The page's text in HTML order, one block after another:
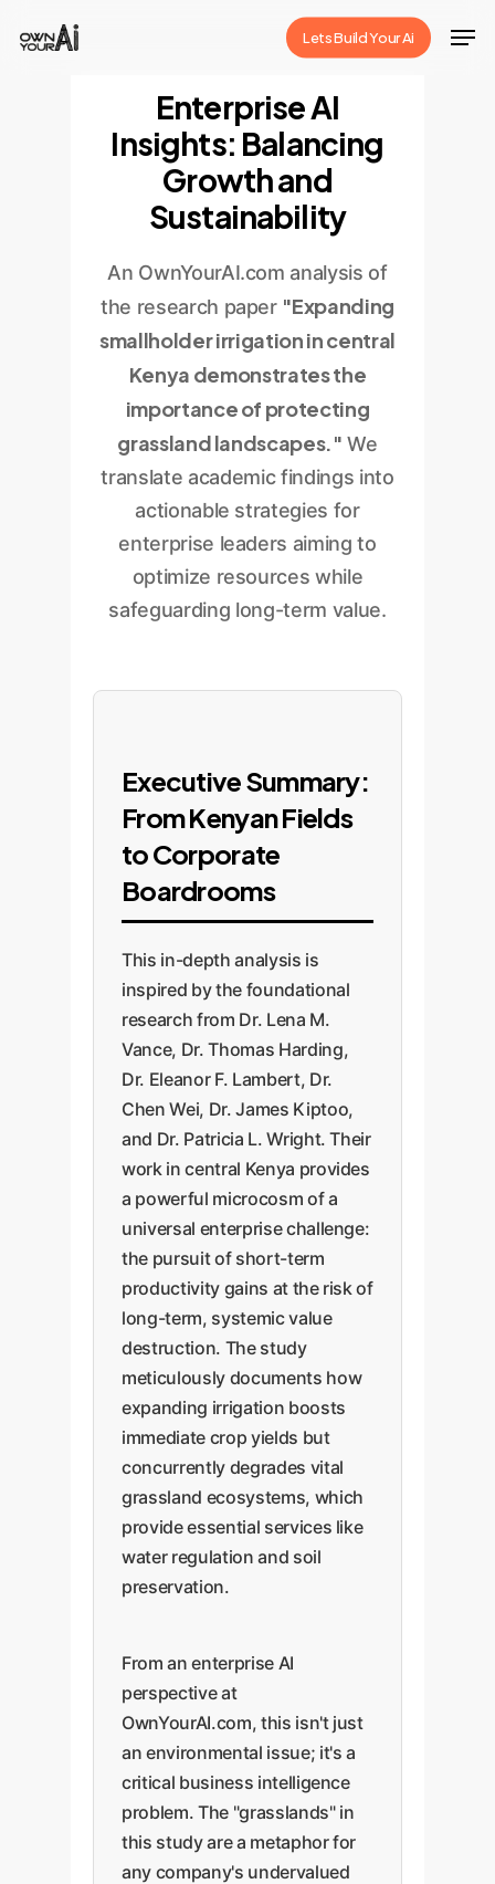
Lets Build Your Ai
Enterprise AI
Insights: Balancing
Growth and
Sustainability
An OwnYourAI.com analysis of
the research paper "Expanding
smallholder irrigation in central
Kenya demonstrates the
importance of protecting
grassland landscapes." We
translate academic findings into
actionable strategies for
enterprise leaders aiming to
optimize resources while
safeguarding long-term value.
Executive Summary:
From Kenyan Fields
to Corporate
Boardrooms
This in-depth analysis is
inspired by the foundational
research from Dr. Lena M.
Vance, Dr. Thomas Harding,
Dr. Eleanor F. Lambert, Dr.
Chen Wei, Dr. James Kiptoo,
and Dr. Patricia L. Wright. Their
work in central Kenya provides
a powerful microcosm of a
universal enterprise challenge:
the pursuit of short-term
productivity gains at the risk of
long-term, systemic value
destruction. The study
meticulously documents how
expanding irrigation boosts
immediate crop yields but
concurrently degrades vital
grassland ecosystems, which
provide essential services like
water regulation and soil
preservation.
From an enterprise AI
perspective at
OwnYourAI.com, this isn't just
an environmental issue; it's a
critical business intelligence
problem. The "grasslands" in
this study are a metaphor for
any company's undervalued